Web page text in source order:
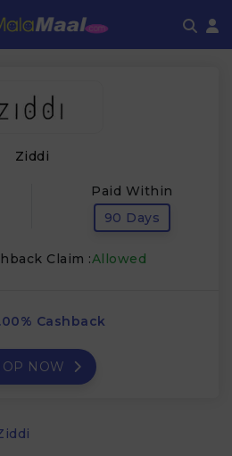
Ziddi
Paid Within
90 Days
Claim :Allowed
Cashback
NOW